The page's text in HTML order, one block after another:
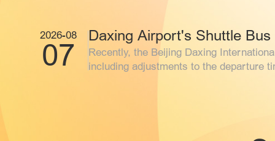
2026-08
07
Daxing Airport's Shuttle
Recently, the Beijing Daxing
including adjustments to the departure